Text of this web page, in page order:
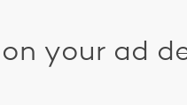
your ad